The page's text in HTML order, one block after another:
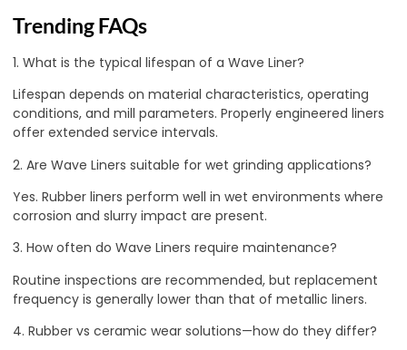
Trending FAQs
1. What is the typical lifespan of a Wave Liner?
Lifespan depends on material characteristics, operating
conditions, and mill parameters. Properly engineered liners
offer extended service intervals.
2. Are Wave Liners suitable for wet grinding applications?
Yes. Rubber liners perform well in wet environments where
corrosion and slurry impact are present.
3. How often do Wave Liners require maintenance?
Routine inspections are recommended, but replacement
frequency is generally lower than that of metallic liners.
4. Rubber vs ceramic wear solutions—how do they differ?